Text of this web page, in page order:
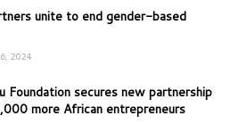
unite to end gender-based
2024
Foundation secures new partnership
more African entrepreneurs